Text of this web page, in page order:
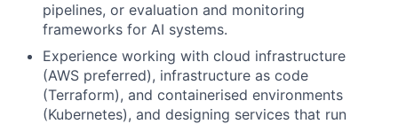
pipelines, or evaluation and monitoring
frameworks for AI systems.
Experience working with cloud infrastructure
(AWS preferred), infrastructure as code
(Terraform), and containerised environments
(Kubernetes), and designing services that run